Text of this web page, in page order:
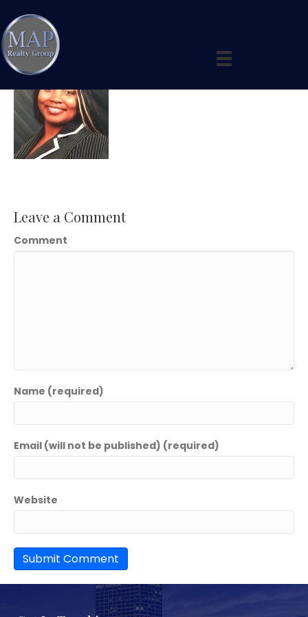
Tonya2
Leave a Comment
Comment
Name (required)
Email (will not be published) (required)
Website